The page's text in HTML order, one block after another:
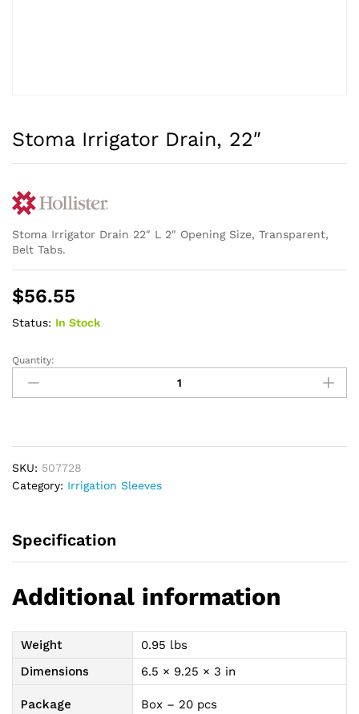
Stoma Irrigator Drain, 22″
Stoma Irrigator Drain 22″ L 2″ Opening Size, Transparent,
Belt Tabs.
$56.55
Status: In Stock
Stoma
Irrigator
Drain,
Quantity:
SKU: 507728
Category: Irrigation Sleeves
Specification
Additional information
Weight
0.95 lbs
Dimensions
6.5 × 9.25 × 3 in
Package Box – 20 pcs